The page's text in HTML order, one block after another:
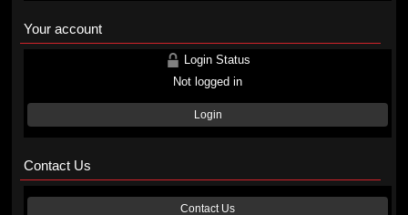
Your account
Login Status
Not logged in
Login
Contact Us
Contact Us